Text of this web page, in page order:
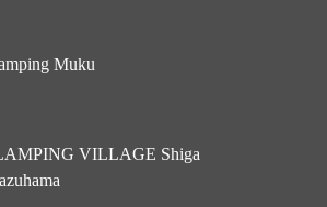
Muku
VILLAGE Shiga